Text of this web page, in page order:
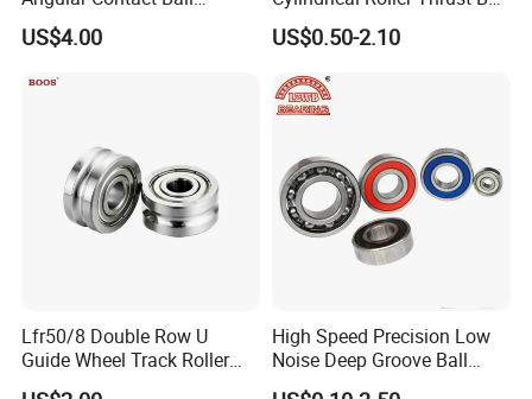
ZYS Quality assurance
Bearing for Linear Module
US$4.00
Tapered Roller Bearing Auto
Parts Angular Contact
Bearing
US$0.50-2.10
Lfr50/8 Double Row U
Guide Wheel Track Roller
Bearing Ball Bearing
High Speed Precision Low
Noise Deep Groove Ball
Bearing with ISO for The